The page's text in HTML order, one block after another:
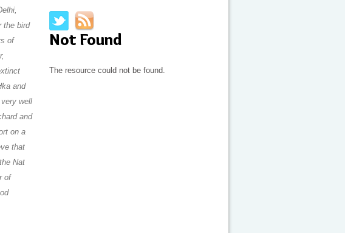
the bird
of
and
well
and
on a
that
Nat
of
Not Found
The resource could not be found.